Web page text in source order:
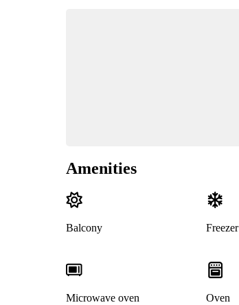
Amenities
Balcony Freezer
Microwave oven Oven